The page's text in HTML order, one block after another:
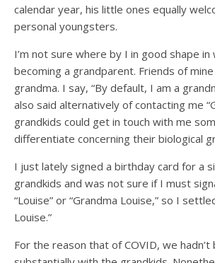
calendar year, his little ones equally
personal youngsters.
I’m not sure where by I in good shape
becoming a grandparent. Friends of
grandma. I say, “By default, I am a
also said alternatively of contacting me
grandkids could get in touch with me
differentiate concerning their biological
I just lately signed a birthday card for a
grandkids and was not sure if I must
“Louise” or “Grandma Louise,” so I
Louise.”
For the reason that of COVID, we